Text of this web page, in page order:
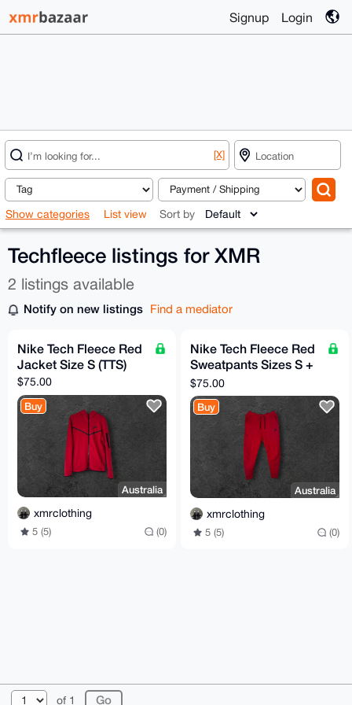
Signup Login
[X]
Show categories List view Sort by
Techfleece listings for XMR
2 listings available
Notify on new listings Find a mediator
Nike Tech Fleece Red
Jacket Size S (TTS)
$75.00
Buy
Australia
xmrclothing
5 (5) (0)
Nike Tech Fleece Red
Sweatpants Sizes S +
M (TTS)
$75.00
Buy
Australia
xmrclothing
5 (5) (0)
of 1
© 2026 XmrBazaar About FAQ Contact
Donate